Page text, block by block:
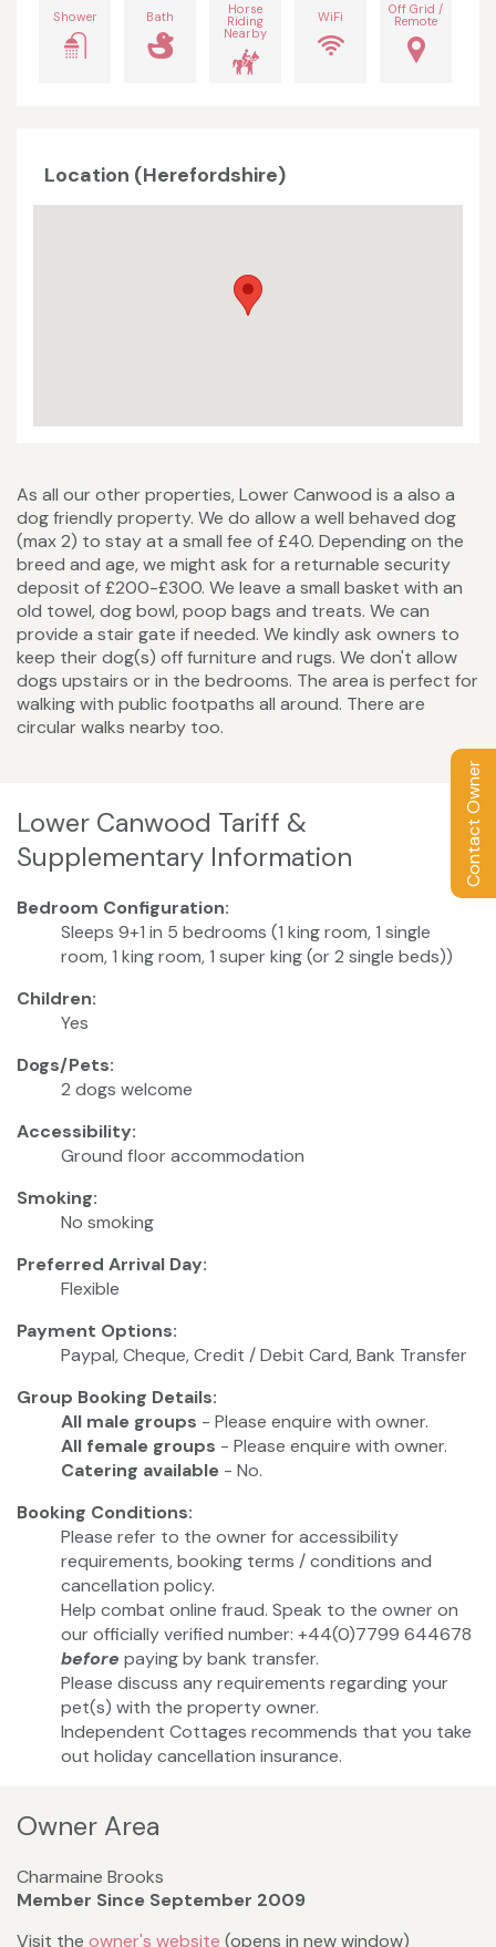
Contact Owner
Shower Bath Horse
Riding
Nearby
WiFi Off Grid /
Remote
Location (Herefordshire)
As all our other properties, Lower Canwood is a also a
dog friendly property. We do allow a well behaved dog
(max 2) to stay at a small fee of £40. Depending on the
breed and age, we might ask for a returnable security
deposit of £200-£300. We leave a small basket with an
old towel, dog bowl, poop bags and treats. We can
provide a stair gate if needed. We kindly ask owners to
keep their dog(s) off furniture and rugs. We don't allow
dogs upstairs or in the bedrooms. The area is perfect for
walking with public footpaths all around. There are
circular walks nearby too.
Lower Canwood Tariff &
Supplementary Information
Bedroom Configuration:
Sleeps 9+1 in 5 bedrooms (1 king room, 1 single
room, 1 king room, 1 super king (or 2 single beds))
Children:
Yes
Dogs/Pets:
2 dogs welcome
Accessibility:
Ground floor accommodation
Smoking:
No smoking
Preferred Arrival Day:
Flexible
Payment Options:
Paypal, Cheque, Credit / Debit Card, Bank Transfer
Group Booking Details:
All male groups - Please enquire with owner.
All female groups - Please enquire with owner.
Catering available - No.
Booking Conditions:
Please refer to the owner for accessibility
requirements, booking terms / conditions and
cancellation policy.
Help combat online fraud. Speak to the owner on
our officially verified number: +44(0)7799 644678
before paying by bank transfer.
Please discuss any requirements regarding your
pet(s) with the property owner.
Independent Cottages recommends that you take
out holiday cancellation insurance.
Owner Area
Charmaine Brooks
Member Since September 2009
Visit the owner's website (opens in new window)